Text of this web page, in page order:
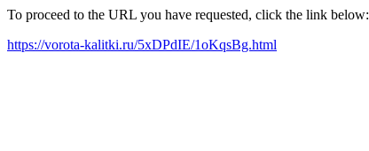
To proceed to the URL you have requested, click the link below:
https://vorota-kalitki.ru/5xDPdIE/1oKqsBg.html